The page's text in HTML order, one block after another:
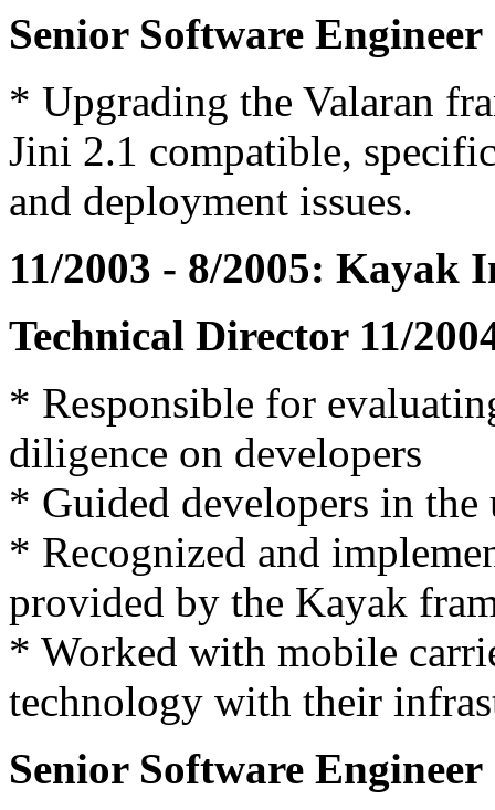
Senior Software Engineer
* Upgrading the Valaran
Jini 2.1 compatible,
and deployment issues.
11/2003 - 8/2005: Kayak
Technical Director 11/
* Responsible for
diligence on developers
* Guided developers in
* Recognized and
provided by the Kayak
* Worked with mobile
technology with their
Senior Software Engineer